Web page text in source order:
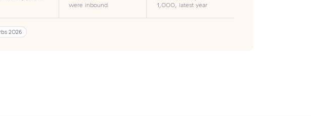
were inbound
1,000, latest year
2026